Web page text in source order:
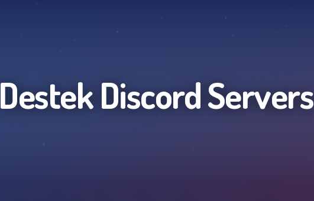
DestekDiscord Servers